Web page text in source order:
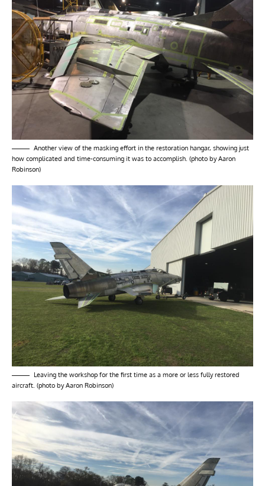
Another view of the masking effort in the restoration hangar, showing just
how complicated and time-consuming it was to accomplish. (photo by Aaron
Robinson)
Leaving the workshop for the first time as a more or less fully restored
aircraft. (photo by Aaron Robinson)